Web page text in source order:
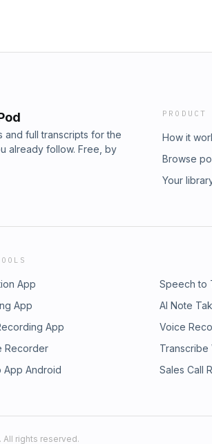
and full transcripts for the
already follow. Free, by
PRODUCT
How it
Browse
Your
App Speech to
App
AI Note
App
Voice
Recorder
App Android
Sales Call
All rights reserved.